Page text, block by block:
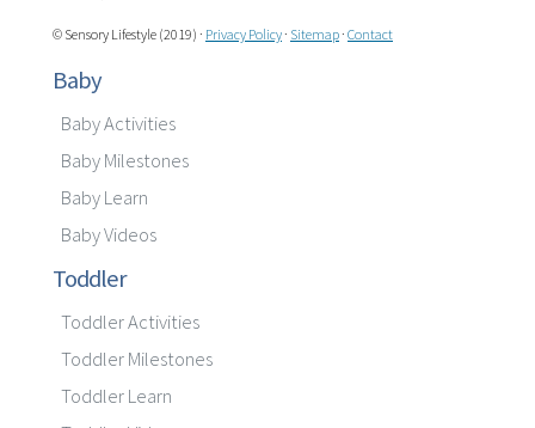
© Sensory Lifestyle (2019) · Privacy Policy· Sitemap· Contact
Baby
Baby Activities
Baby Milestones
Baby Learn
Baby Videos
Toddler
Toddler Activities
Toddler Milestones
Toddler Learn